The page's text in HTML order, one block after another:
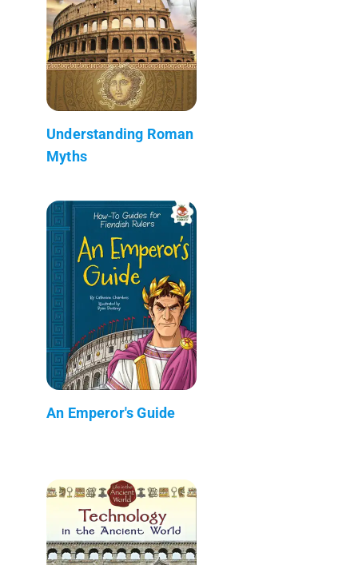
Understanding Roman
Myths
An Emperor's Guide